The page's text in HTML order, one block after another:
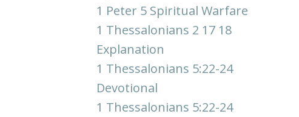
1 Peter 5 Spiritual Warfare
1 Thessalonians 2 17 18
Explanation
1 Thessalonians 5:22-24
Devotional
1 Thessalonians 5:22-24